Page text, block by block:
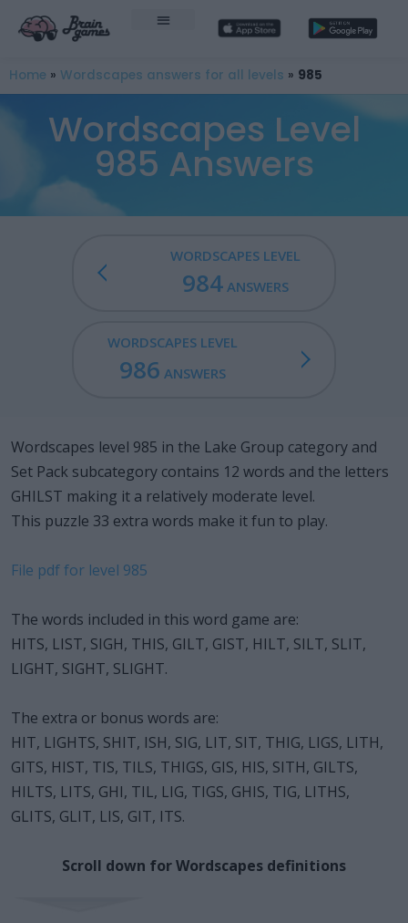
Home » Wordscapes answers for all levels » 985
Wordscapes Level
985 Answers
WORDSCAPES LEVEL
984ANSWERS
WORDSCAPES LEVEL
986 ANSWERS
Wordscapes level 985 in the Lake Group category and
Set Pack subcategory contains 12 words and the letters
GHILST making it a relatively moderate level.
This puzzle 33 extra words make it fun to play.
File pdf for level 985
The words included in this word game are:
HITS, LIST, SIGH, THIS, GILT, GIST, HILT, SILT, SLIT,
LIGHT, SIGHT, SLIGHT.
The extra or bonus words are:
HIT, LIGHTS, SHIT, ISH, SIG, LIT, SIT, THIG, LIGS, LITH,
GITS, HIST, TIS, TILS, THIGS, GIS, HIS, SITH, GILTS,
HILTS, LITS, GHI, TIL, LIG, TIGS, GHIS, TIG, LITHS,
GLITS, GLIT, LIS, GIT, ITS.
Scroll down for Wordscapes definitions